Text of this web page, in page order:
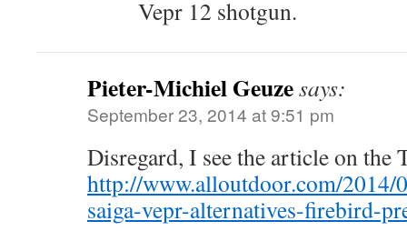
Vepr 12 shotgun.
Pieter-Michiel Geuzesays:
September 23, 2014 at 9:51 pm
Disregard, I see the article on the
http://www.alloutdoor.com/2014/
saiga-vepr-alternatives-firebird-